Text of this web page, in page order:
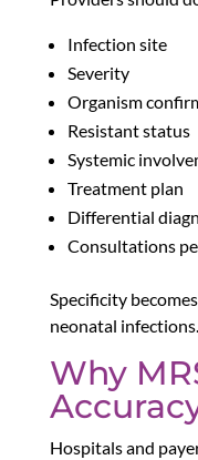
Infection site
Severity
Organism
Resistant status
Systemic
Treatment plan
Differential
Consultations
Specificity
neonatal infections.
Why
Hospitals and